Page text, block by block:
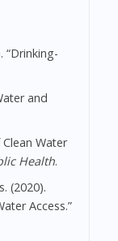
“Drinking-
and
Water
Health.
(2020).
Access.”